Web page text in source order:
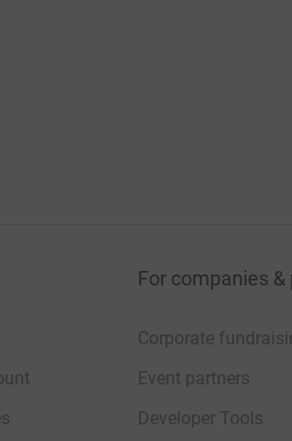
For companies &
Corporate
Event partners
Developer Tools